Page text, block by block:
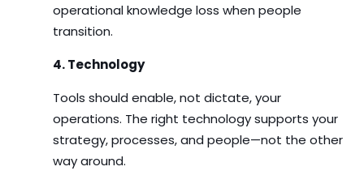
operational knowledge loss when people
transition.
4. Technology
Tools should enable, not dictate, your
operations. The right technology supports your
strategy, processes, and people—not the other
way around.